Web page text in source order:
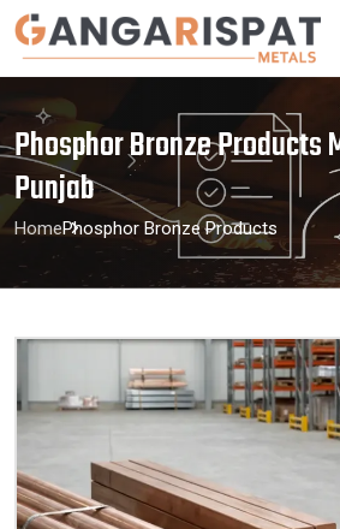
Phosphor Bronze Products
Punjab
HomePhosphor Bronze Products